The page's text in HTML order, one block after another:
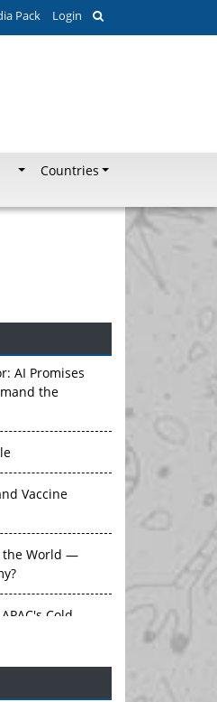
Pack Login
Countries
AI Promises
the
Vaccine
World —
Cold
APAC's
Face an